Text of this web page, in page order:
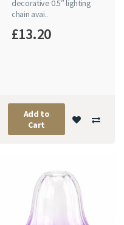
decorative 0.5″ lighting
chain avai..
£13.20
Add to
Cart